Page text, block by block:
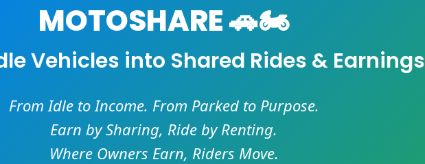
MOTOSHARE 🚗🏍️
Vehicles into Shared Rides & Earnings
From Idle to Income. From Parked to Purpose.
Earn by Sharing, Ride by Renting.
Where Owners Earn, Riders Move.